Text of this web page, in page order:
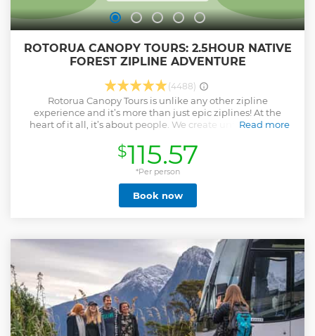
ROTORUA CANOPY TOURS: 2.5HOUR NATIVE
FOREST ZIPLINE ADVENTURE
(4488)
Rotorua Canopy Tours is unlike any other zipline
experience and it’s more than just epic ziplines! At the
heart of it all, it’s about people. We create unforgettable,
others, and to something bigger. Perfect for families,
couples, and groups of all ages to share together. Voted
New Zealand’s Best Experience 2025 & 2024 by TripAdvisor
travelers Multi-award-winning and among the world’s top
nature experiences Set in a rare 1,000yr old native forest,
home to ancient trees and rare wildlife Includes 6 thrilling
experience Free digital photos, return transport, and wet
weather gear included Close encounters with rare native
birds Every booking supports an active forest restoration
project We are a passionate, caring team that cares about
our culture and wellbeing
Read more
Show less
$115.57
*Per person
Book now